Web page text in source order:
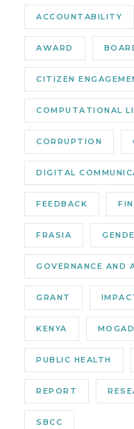
ACCOUNTABILITY
AWARD
CITIZEN
COMPUTATIONAL
CORRUPTION
DIGITAL
FEEDBACK
FRASIA
GOVERNANCE AND
GRANT
KENYA
PUBLIC HEALTH
REPORT
SBCC